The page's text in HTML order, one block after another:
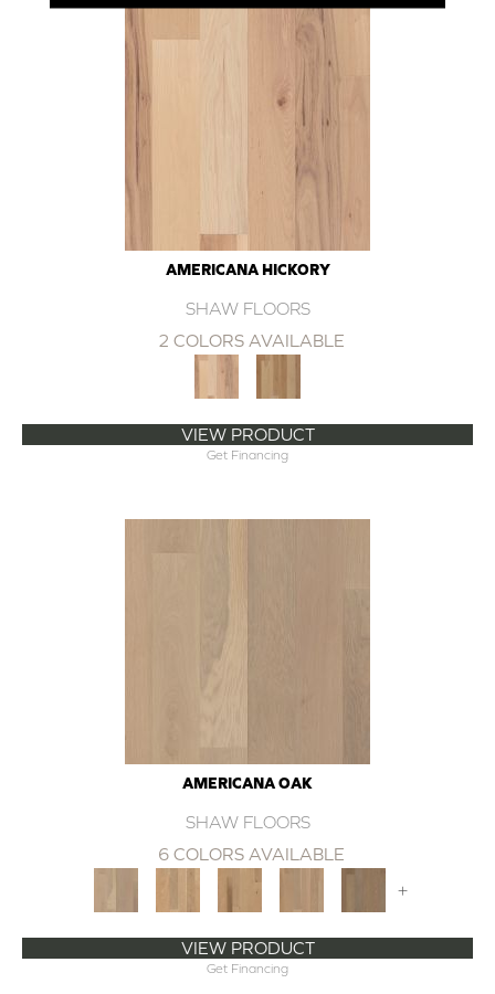
AMERICANA HICKORY
SHAW FLOORS
2 COLORS AVAILABLE
VIEW PRODUCT
Get Financing
AMERICANA OAK
SHAW FLOORS
6 COLORS AVAILABLE
+
VIEW PRODUCT
Get Financing